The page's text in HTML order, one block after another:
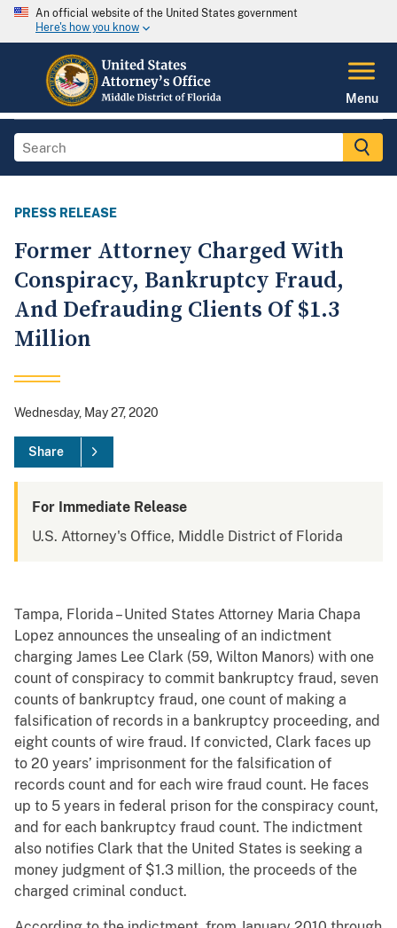
An official website of the United States government
Here's how you know
Menu
PRESS RELEASE
Former Attorney Charged With
Conspiracy, Bankruptcy Fraud,
And Defrauding Clients Of $1.3
Million
Wednesday, May 27, 2020
Share
For Immediate Release
U.S. Attorney's Office, Middle District of Florida
Tampa, Florida – United States Attorney Maria Chapa
Lopez announces the unsealing of an indictment
charging James Lee Clark (59, Wilton Manors) with one
count of conspiracy to commit bankruptcy fraud, seven
counts of bankruptcy fraud, one count of making a
falsification of records in a bankruptcy proceeding, and
eight counts of wire fraud. If convicted, Clark faces up
to 20 years’ imprisonment for the falsification of
records count and for each wire fraud count. He faces
up to 5 years in federal prison for the conspiracy count,
and for each bankruptcy fraud count. The indictment
also notifies Clark that the United States is seeking a
money judgment of $1.3 million, the proceeds of the
charged criminal conduct.